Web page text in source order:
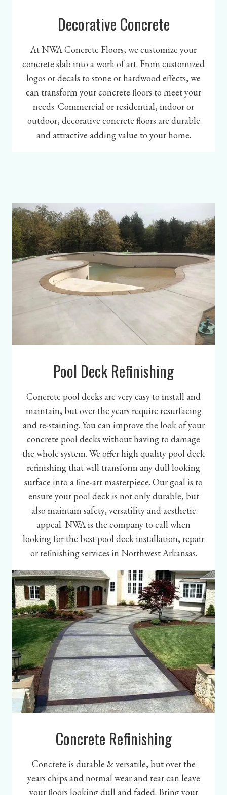
Decorative Concrete
At NWA Concrete Floors, we customize your
concrete slab into a work of art. From customized
logos or decals to stone or hardwood effects, we
can transform your concrete floors to meet your
needs. Commercial or residential, indoor or
outdoor, decorative concrete floors are durable
and attractive adding value to your home.
Pool Deck Refinishing
Concrete pool decks are very easy to install and
maintain, but over the years require resurfacing
and re-staining. You can improve the look of your
concrete pool decks without having to damage
the whole system. We offer high quality pool deck
refinishing that will transform any dull looking
surface into a fine-art masterpiece. Our goal is to
ensure your pool deck is not only durable, but
also maintain safety, versatility and aesthetic
appeal. NWA is the company to call when
looking for the best pool deck installation, repair
or refinishing services in Northwest Arkansas.
Concrete Refinishing
Concrete is durable & versatile, but over the
years chips and normal wear and tear can leave
your floors looking dull and faded. Bring your